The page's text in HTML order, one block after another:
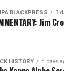
BLACKPRESS 3
Jim
HISTORY 4 days